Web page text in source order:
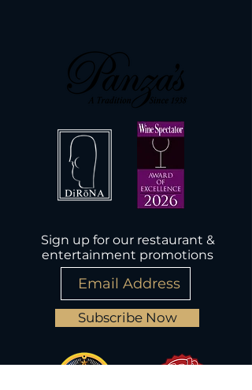
Sign up for our restaurant &
entertainment promotions
Subscribe Now